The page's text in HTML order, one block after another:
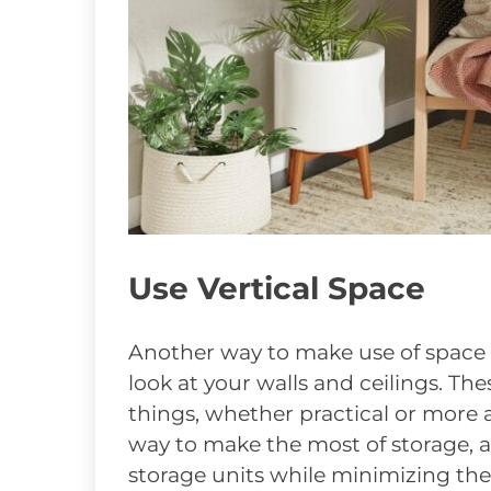
Use Vertical Space
Another way to make use of
look at your walls and ceilings.
things, whether practical or more
way to make the most of storage,
storage units while minimizing